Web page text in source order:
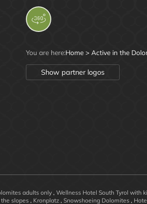
You are here:Home > Active in the
Show partner logos
adults only , Wellness Hotel South Tyrol with
slopes , Kronplatz , Snowshoeing Dolomites ,